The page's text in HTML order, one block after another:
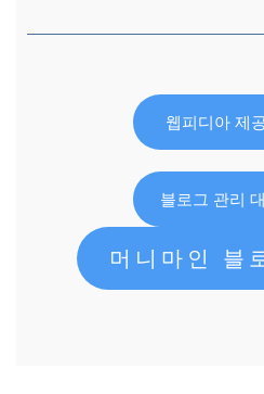
웹피디아 제
블로그 관리
머니마인 블